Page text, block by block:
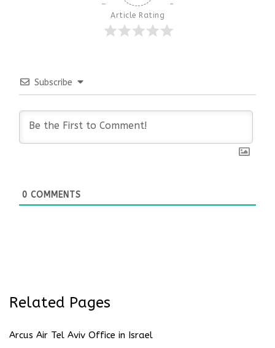
Article Rating
Subscribe
0 COMMENTS
Related Pages
Arcus Air Tel Aviv Office in Israel